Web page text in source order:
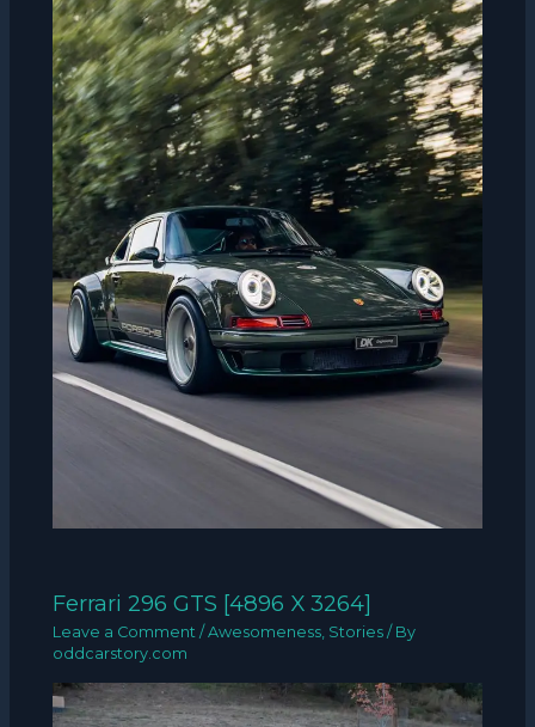
Ferrari 296 GTS [4896 X 3264]
Leave a Comment /Awesomeness, Stories / By
oddcarstory.com